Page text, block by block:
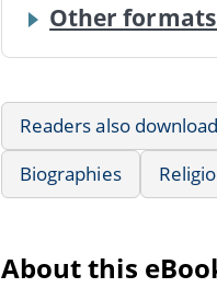
Other
Readers also
Biographies
About this